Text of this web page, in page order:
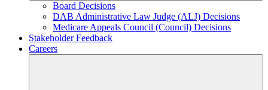
Board Decisions
DAB Administrative Law Judge (ALJ) Decisions
Medicare Appeals Council (Council) Decisions
Stakeholder Feedback
Careers